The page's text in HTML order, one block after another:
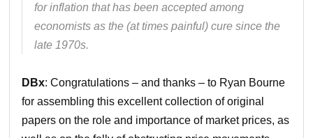
for inflation that has been accepted among
economists as the (at times painful) cure since the
late 1970s.
DBx: Congratulations – and thanks – to Ryan Bourne
for assembling this excellent collection of original
papers on the role and importance of market prices, as